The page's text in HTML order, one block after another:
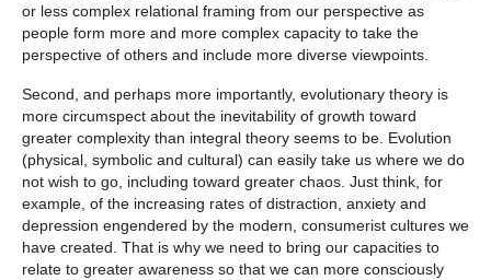
or less complex relational framing from our perspective as
people form more and more complex capacity to take the
perspective of others and include more diverse viewpoints.
Second, and perhaps more importantly, evolutionary theory is
more circumspect about the inevitability of growth toward
greater complexity than integral theory seems to be. Evolution
(physical, symbolic and cultural) can easily take us where we do
not wish to go, including toward greater chaos. Just think, for
example, of the increasing rates of distraction, anxiety and
depression engendered by the modern, consumerist cultures we
have created. That is why we need to bring our capacities to
relate to greater awareness so that we can more consciously